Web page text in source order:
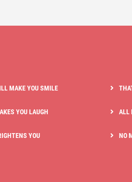
MAKE YOU SMILE
YOU LAUGH
YOU
ALL
NO